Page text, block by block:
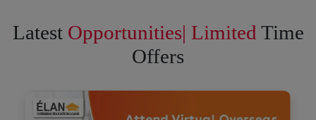
Latest Opportunities| Limited Time
Offers